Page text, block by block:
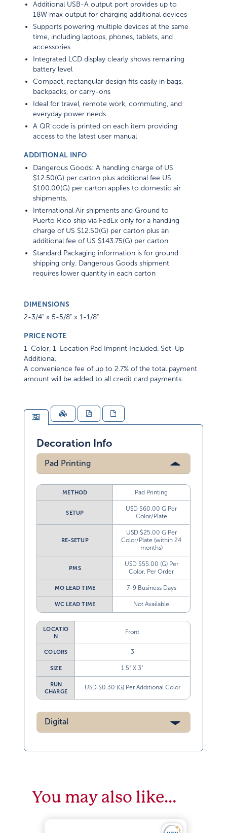
Additional USB-A output port provides up to
18W max output for charging additional devices
Supports powering multiple devices at the same
time, including laptops, phones, tablets, and
accessories
Integrated LCD display clearly shows remaining
battery level
Compact, rectangular design fits easily in bags,
backpacks, or carry-ons
Ideal for travel, remote work, commuting, and
everyday power needs
A QR code is printed on each item providing
access to the latest user manual
ADDITIONAL INFO
Dangerous Goods: A handling charge of US
$12.50(G) per carton plus additional fee US
$100.00(G) per carton applies to domestic air
shipments.
International Air shipments and Ground to
Puerto Rico ship via FedEx only for a handling
charge of US $12.50(G) per carton plus an
additional fee of US $143.75(G) per carton
Standard Packaging information is for ground
shipping only. Dangerous Goods shipment
requires lower quantity in each carton
DIMENSIONS
2-3/4" x 5-5/8" x 1-1/8"
PRICE NOTE
1-Color, 1-Location Pad Imprint Included. Set-Up
Additional
A convenience fee of up to 2.7% of the total payment
amount will be added to all credit card payments.
Decoration Info
Pad Printing
METHOD Pad Printing
SETUP
USD $60.00 G Per
Color/Plate
RE-SETUP
USD $25.00 G Per
Color/Plate (within 24
months)
PMS
USD $55.00 (G) Per
Color, Per Order
MO LEAD TIME 7-9 Business Days
WC LEAD TIME Not Available
LOCATIO
N
Front
COLORS 3
SIZE 1.5” X 3”
RUN
CHARGE
USD $0.30 (G) Per Additional Color
Digital
You may also like…